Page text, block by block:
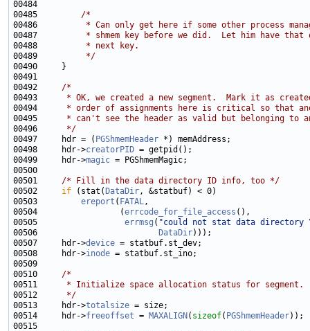
00485 /*
00486
* Can only get here if some other process
00487
* shmem key before we did.  Let him have that
00488
         * next key.
00489
         */
00492 /*
00493
* OK, we created a new segment.  Mark it as
00494
* order of assignments here is critical so that
00495
* can't see the header as valid but belonging to
00496
     */
00497     hdr = ( PGShmemHeader
00498     hdr->creatorPID
00499     hdr->magic
00501 /* Fill in the data directory ID info, too */
00502 if (stat( DataDir
00503 ereport ( FATAL
00504                 (errcode_for_file_access
00505 errmsg ( "could not stat data directory
00506
DataDir
00507     hdr->device
00508     hdr->inode
00510 /*
00511
     * Initialize space allocation status for segment.
00512
     */
00513     hdr->totalsize
00514     hdr->freeoffset = MAXALIGN ( sizeof( PGShmemHeader